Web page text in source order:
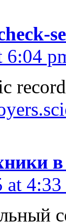
6:04
4:33